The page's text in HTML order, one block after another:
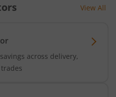
View All
across delivery,